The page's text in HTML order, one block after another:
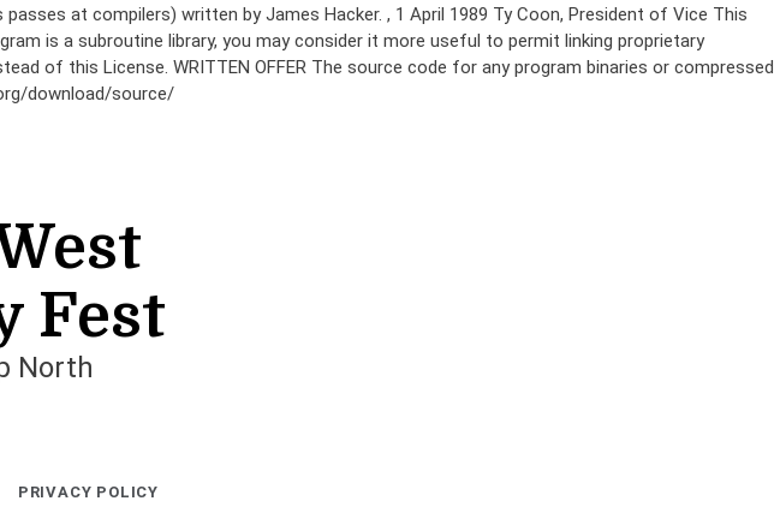
at compilers) written by James Hacker. , 1 April 1989 Ty Coon, President of Vice This
is a subroutine library, you may consider it more useful to permit linking proprietary
of this License. WRITTEN OFFER The source code for any program binaries or compressed
download/source/
Fest
North
PRIVACY POLICY